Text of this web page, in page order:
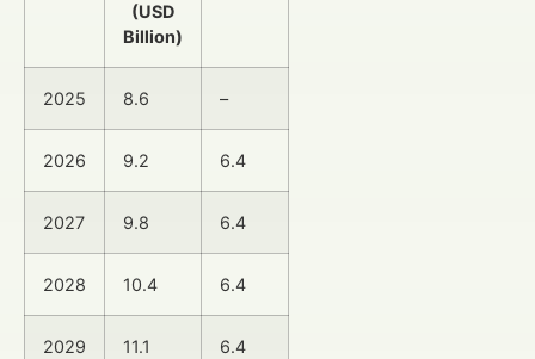
(USD
Billion)
2025 8.6 –
2026 9.2 6.4
2027 9.8 6.4
2028 10.4 6.4
2029 11.1 6.4